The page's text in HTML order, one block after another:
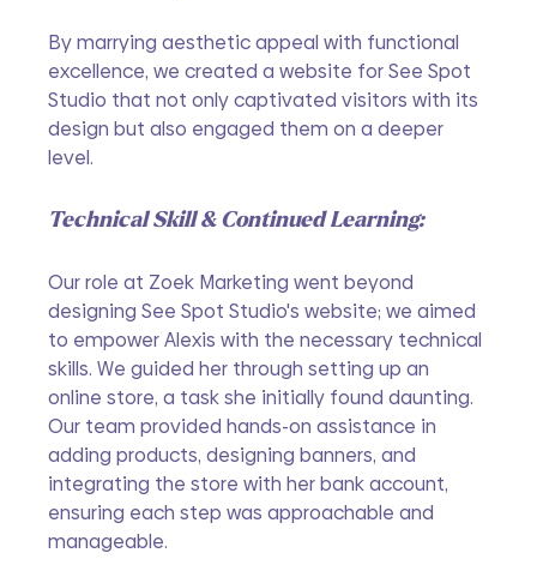
By marrying aesthetic appeal with functional
excellence, we created a website for See Spot
Studio that not only captivated visitors with its
design but also engaged them on a deeper
level.
Technical Skill & Continued Learning:
Our role at Zoek Marketing went beyond
designing See Spot Studio's website; we aimed
to empower Alexis with the necessary technical
skills. We guided her through setting up an
online store, a task she initially found daunting.
Our team provided hands-on assistance in
adding products, designing banners, and
integrating the store with her bank account,
ensuring each step was approachable and
manageable.